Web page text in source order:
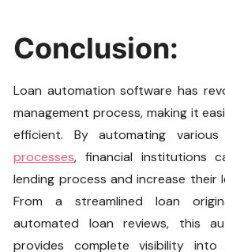
Conclusion:
Loan automation software has
management process, making it
efficient. By automating
processes, financial institutions
lending process and increase their
From a streamlined loan
automated loan reviews, this
provides complete visibility into